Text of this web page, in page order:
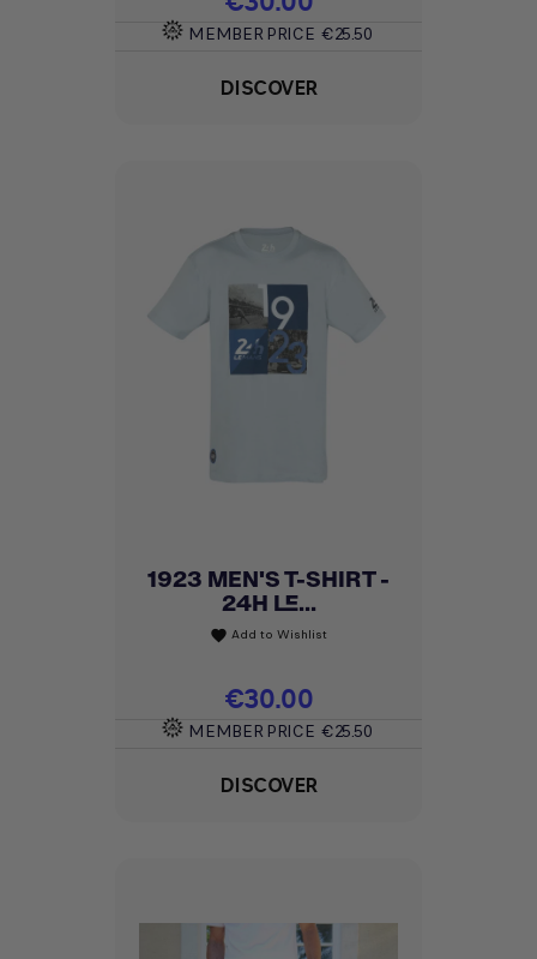
MEMBER PRICE €25.50
DISCOVER
1923 MEN'S T-SHIRT -
24H LE...
favorite Add to Wishlist
Price
€30.00
MEMBER PRICE €25.50
DISCOVER